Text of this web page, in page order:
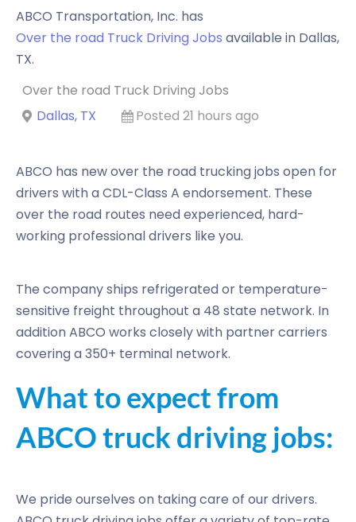
ABCO Transportation, Inc. has
Over the road Truck Driving Jobs available in Dallas,
TX.
Over the road Truck Driving Jobs
Dallas, TX
Posted 21 hours ago
ABCO has new over the road trucking jobs open for
drivers with a CDL-Class A endorsement. These
over the road routes need experienced, hard-
working professional drivers like you.
The company ships refrigerated or temperature-
sensitive freight throughout a 48 state network. In
addition ABCO works closely with partner carriers
covering a 350+ terminal network.
What to expect from
ABCO truck driving jobs:
We pride ourselves on taking care of our drivers.